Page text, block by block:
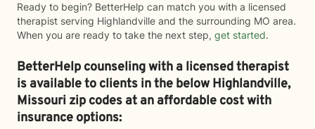
Ready to begin? BetterHelp can match you with a licensed
therapist serving Highlandville and the surrounding MO area.
When you are ready to take the next step, get started.
BetterHelp counseling with a licensed therapist
is available to clients in the belowHighlandville,
Missouri zip codes at an affordable cost with
insurance options: